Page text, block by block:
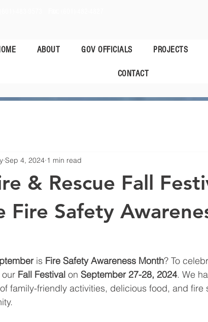
ABOUT GOV OFFICIALS PROJECTS
CONTACT
& Rescue Fall
Fire Safety
Sep 4, 2024 1 min read
is Fire Safety Awareness Month? To
Fall Festival on September 27-28, 2024. We
family-friendly activities, delicious food, and fire